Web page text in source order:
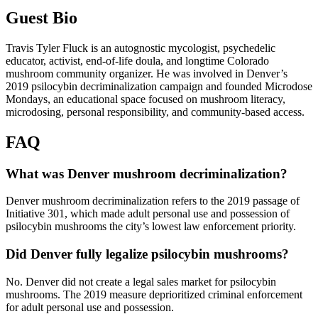
Guest Bio
Travis Tyler Fluck is an autognostic mycologist, psychedelic
educator, activist, end-of-life doula, and longtime Colorado
mushroom community organizer. He was involved in Denver’s
2019 psilocybin decriminalization campaign and founded Microdose
Mondays, an educational space focused on mushroom literacy,
microdosing, personal responsibility, and community-based access.
FAQ
What was Denver mushroom decriminalization?
Denver mushroom decriminalization refers to the 2019 passage of
Initiative 301, which made adult personal use and possession of
psilocybin mushrooms the city’s lowest law enforcement priority.
Did Denver fully legalize psilocybin mushrooms?
No. Denver did not create a legal sales market for psilocybin
mushrooms. The 2019 measure deprioritized criminal enforcement
for adult personal use and possession.